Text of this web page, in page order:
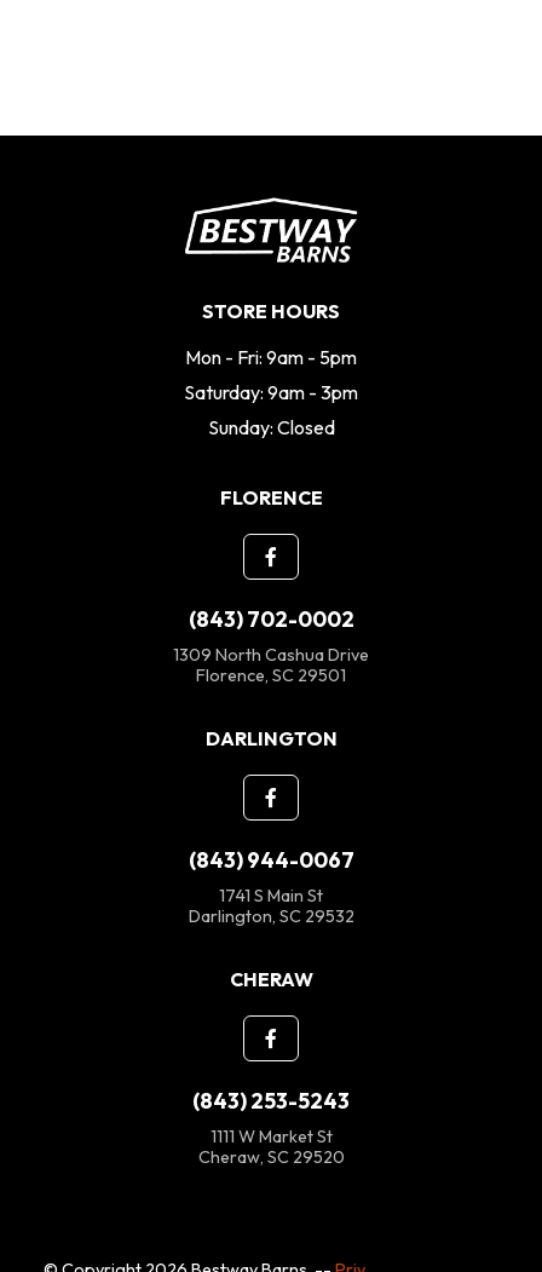
STORE HOURS
Mon - Fri: 9am - 5pm
Saturday: 9am - 3pm
Sunday: Closed
FLORENCE
(843) 702-0002
1309 North Cashua Drive
Florence, SC 29501
DARLINGTON
(843) 944-0067
1741 S Main St
Darlington, SC 29532
CHERAW
(843) 253-5243
1111 W Market St
Cheraw, SC 29520